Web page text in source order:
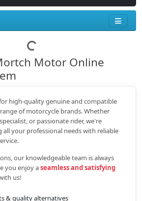
Motor Online
high‑quality genuine and compatible
of motorcycle brands. Whether
or passionate rider, we're
your professional needs with reliable
our knowledgeable team is always
you enjoy aseamless and satisfying
us!
& quality alternatives